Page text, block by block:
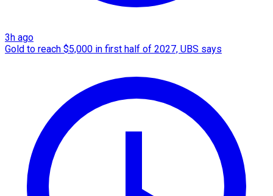
3h ago
Gold to reach $5,000 in first half of 2027, UBS says